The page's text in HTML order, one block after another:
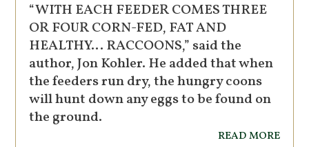
“WITH EACH FEEDER COMES THREE
OR FOUR CORN-FED, FAT AND
HEALTHY… RACCOONS,” said the
author, Jon Kohler. He added that when
the feeders run dry, the hungry coons
will hunt down any eggs to be found on
the ground.
read more